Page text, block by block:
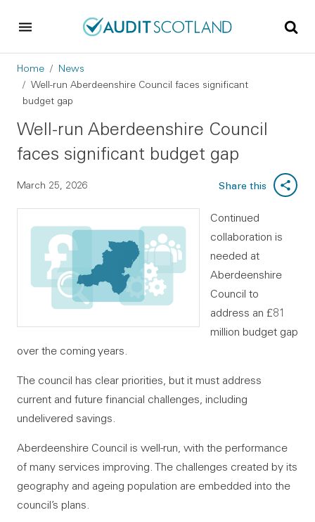
Breadcrumb
Home
News
Well-run Aberdeenshire Council faces significant
budget gap
Well-run Aberdeenshire Council
faces significant budget gap
March 25, 2026 Share this
Continued
collaboration is
needed at
Aberdeenshire
Council to
address an £81
million budget gap
over the coming years.
The council has clear priorities, but it must address
current and future financial challenges, including
undelivered savings.
Aberdeenshire Council is well-run, with the performance
of many services improving. The challenges created by its
geography and ageing population are embedded into the
council’s plans.